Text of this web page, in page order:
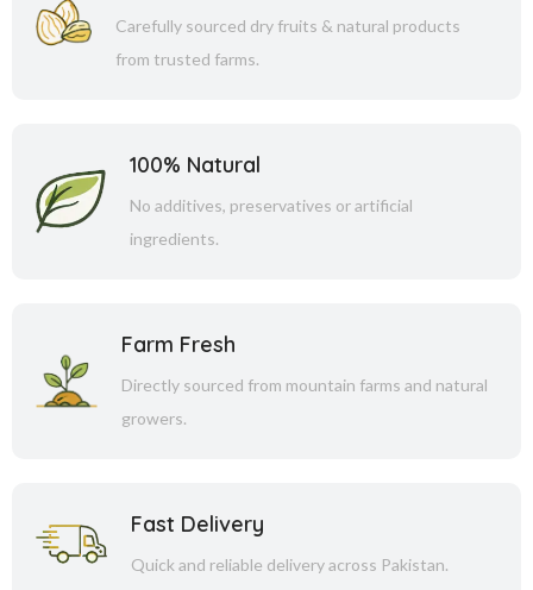
Carefully sourced dry fruits & natural products
from trusted farms.
100% Natural
No additives, preservatives or artificial
ingredients.
Farm Fresh
Directly sourced from mountain farms and natural
growers.
Fast Delivery
Quick and reliable delivery across Pakistan.